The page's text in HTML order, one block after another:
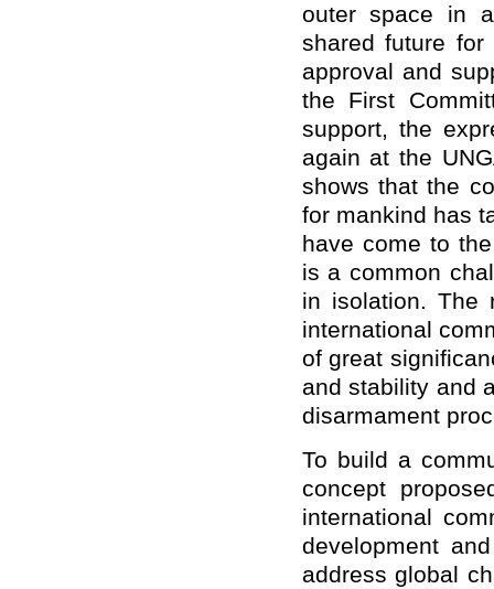
outer space in
shared future
approval and
the First
support, the
again at the
shows that the
for mankind has
have come to
is a common
in isolation. The
international
of great
and stability and
disarmament
To build a
concept
international
development
address global